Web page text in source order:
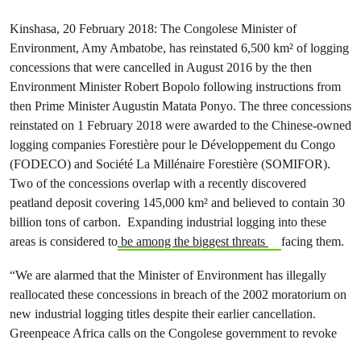
Kinshasa, 20 February 2018: The Congolese Minister of
Environment, Amy Ambatobe, has reinstated 6,500 km² of logging
concessions that were cancelled in August 2016 by the then
Environment Minister Robert Bopolo following instructions from
then Prime Minister Augustin Matata Ponyo. The three concessions
reinstated on 1 February 2018 were awarded to the Chinese-owned
logging companies Forestière pour le Développement du Congo
(FODECO) and Société La Millénaire Forestière (SOMIFOR).
Two of the concessions overlap with a recently discovered
peatland deposit covering 145,000 km² and believed to contain 30
billion tons of carbon. Expanding industrial logging into these
areas is considered to be among the biggest threats facing them.
“We are alarmed that the Minister of Environment has illegally
reallocated these concessions in breach of the 2002 moratorium on
new industrial logging titles despite their earlier cancellation.
Greenpeace Africa calls on the Congolese government to revoke